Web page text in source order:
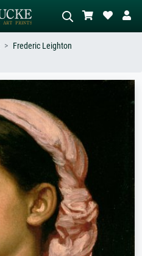
meadow, abstract with lots of red, dark
oil painting, standing nude next to a
tree.
Frederic Leighton